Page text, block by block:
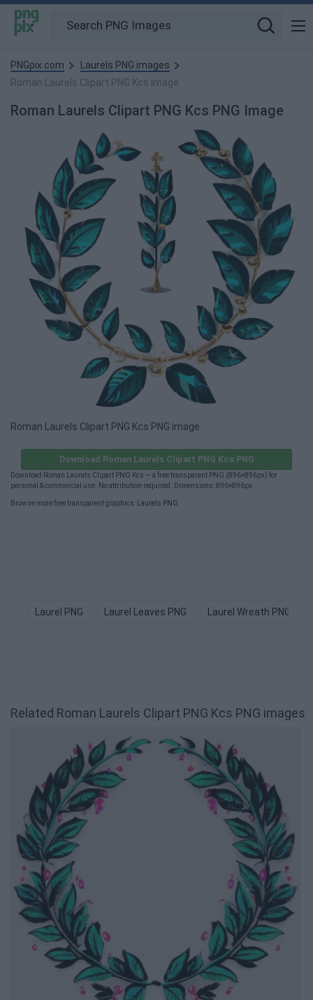
PNGpix.com
Laurels PNG images
Roman Laurels Clipart PNG Kcs image
Roman Laurels Clipart PNG Kcs PNG Image
Roman Laurels Clipart PNG Kcs PNG image
Download Roman Laurels Clipart PNG Kcs PNG
Download Roman Laurels Clipart PNG Kcs — a free transparent PNG (896×896px) for
personal & commercial use. No attribution required. Dimensions: 896×896px.
Browse more free transparent graphics: Laurels PNG
Laurel PNG Laurel Leaves PNG Laurel Wreath PNG
Related Roman Laurels Clipart PNG Kcs PNG images